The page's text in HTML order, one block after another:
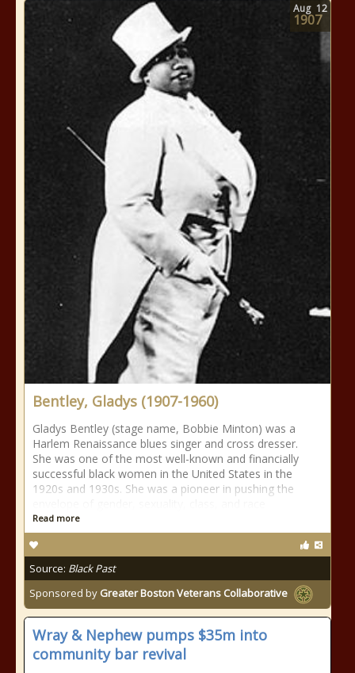
Bentley, Gladys (1907-1960)
Gladys Bentley (stage name, Bobbie Minton) was a
Harlem Renaissance blues singer and cross dresser.
She was one of the most well-known and financially
successful black women in the United States in the
1920s and 1930s. She was a pioneer in pushing the
Read more
Source: Black Past
Sponsored by Greater Boston Veterans Collaborative
Aug 12
1907
Wray & Nephew pumps $35m into
community bar revival